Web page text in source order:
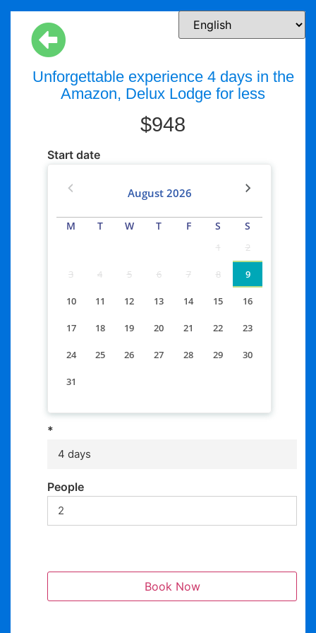
Unforgettable experience 4 days in the
Amazon, Delux Lodge for less
$948
Start date
August 2026
M T W T F S S
1 2
3 4 5 6 7 8 9
10 11 12 13 14 15 16
17 18 19 20 21 22 23
24 25 26 27 28 29 30
31
*
4 days
People
Book Now